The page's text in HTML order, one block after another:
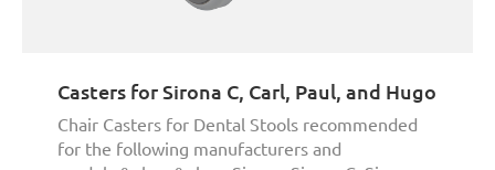
Casters for Sirona C, Carl, Paul, and Hugo
Chair Casters for Dental Stools recommended
for the following manufacturers and